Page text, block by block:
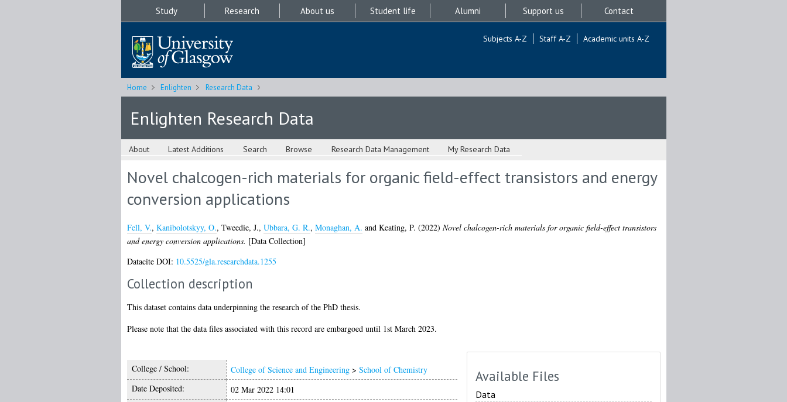
Study Research About us Student life Alumni Support us Contact
Subjects A-Z Staff A-Z Academic units A-Z
Home Enlighten Research Data
Enlighten Research Data
About Latest Additions Search Browse Research Data Management My Research Data
Novel chalcogen-rich materials for organic field-effect transistors and energy
conversion applications
Fell, V., Kanibolotskyy, O., Tweedie, J., Ubbara, G. R., Monaghan, A. and Keating, P. (2022) Novel chalcogen-rich materials for organic field-effect transistors
and energy conversion applications. [Data Collection]
Datacite DOI: 10.5525/gla.researchdata.1255
Collection description
This dataset contains data underpinning the research of the PhD thesis.
Please note that the data files associated with this record are embargoed until 1st March 2023.
College / School: College of Science and Engineering> School of Chemistry
Date Deposited:
02 Mar 2022 14:01
Available Files
Data